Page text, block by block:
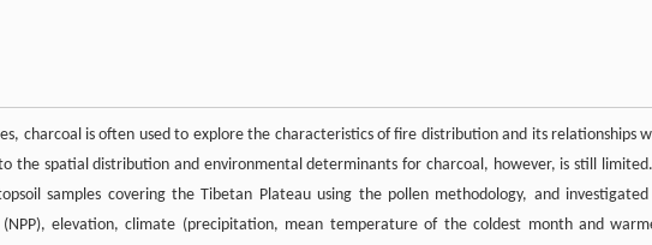
charcoal is often used to explore the characteristics of fire distribution and its relationships
the spatial distribution and environmental determinants for charcoal, however, is still
samples covering the Tibetan Plateau using the pollen methodology, and
elevation, climate (precipitation, mean temperature of the coldest month and